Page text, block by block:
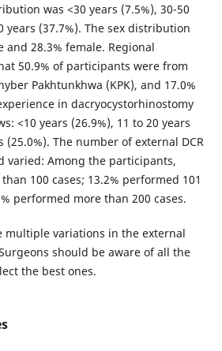
was <30 years (7.5%), 30-50
years (37.7%). The sex distribution
and 28.3% female. Regional
50.9% of participants were from
Pakhtunkhwa (KPK), and 17.0%
in dacryocystorhinostomy
<10 years (26.9%), 11 to 20 years
(25.0%). The number of external DCR
varied: Among the participants,
100 cases; 13.2% performed 101
performed more than 200 cases.
multiple variations in the external
should be aware of all the
the best ones.